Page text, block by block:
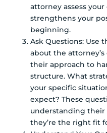
attorney assess
strengthens your
beginning.
Ask Questions: Use
about the
their approach to
structure. What
your specific
expect? These
understanding their
they’re the right fit